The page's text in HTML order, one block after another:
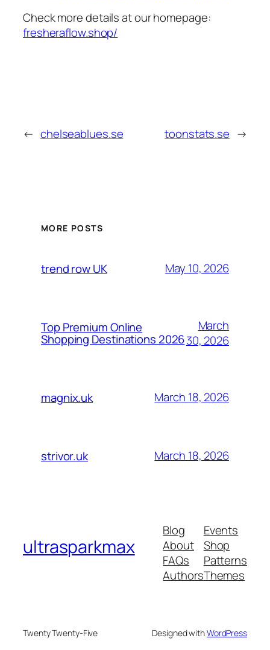
Check more details at our homepage:
fresheraflow.shop/
← chelseablues.se toonstats.se →
MORE POSTS
trend row UK May 10, 2026
Top Premium Online
Shopping Destinations 2026
March
30, 2026
magnix.uk March 18, 2026
strivor.uk March 18, 2026
ultrasparkmax
Blog
About
FAQs
Authors
Events
Shop
Patterns
Themes
Twenty Twenty-Five Designed withWordPress